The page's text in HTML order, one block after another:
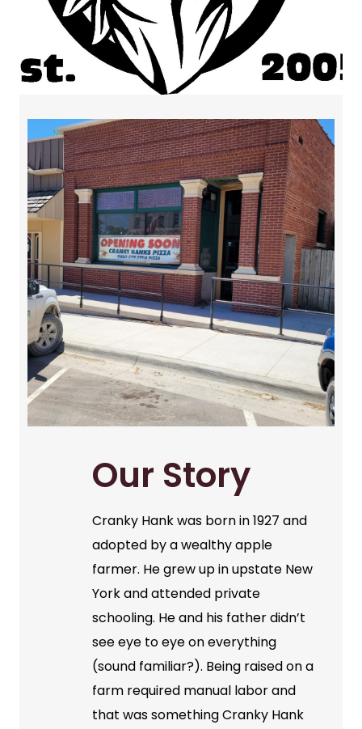
Our Story
Cranky Hank was born in 1927 and
adopted by a wealthy apple
farmer. He grew up in upstate New
York and attended private
schooling. He and his father didn’t
see eye to eye on everything
(sound familiar?). Being raised on a
farm required manual labor and
that was something Cranky Hank